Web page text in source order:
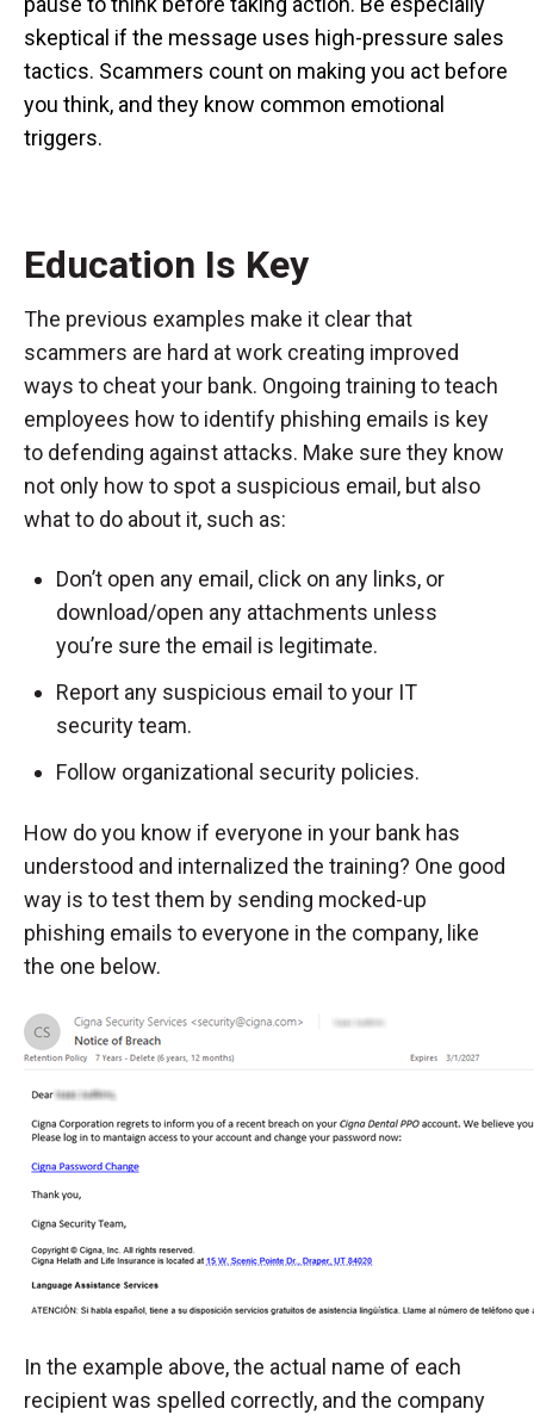
skeptical if the message uses high-pressure sales
tactics. Scammers count on making you act before
you think, and they know common emotional
triggers.
Education Is Key
The previous examples make it clear that
scammers are hard at work creating improved
ways to cheat your bank. Ongoing training to teach
employees how to identify phishing emails is key
to defending against attacks. Make sure they know
not only how to spot a suspicious email, but also
what to do about it, such as:
Don’t open any email, click on any links, or
download/open any attachments unless
you’re sure the email is legitimate.
Report any suspicious email to your IT
security team.
Follow organizational security policies.
How do you know if everyone in your bank has
understood and internalized the training? One good
way is to test them by sending mocked-up
phishing emails to everyone in the company, like
the one below.
In the example above, the actual name of each
recipient was spelled correctly, and the company